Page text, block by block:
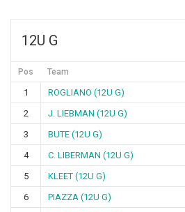
12U G
Pos Team
1
ROGLIANO (12U G)
2
J. LIEBMAN (12U G)
3
BUTE (12U G)
4
C. LIBERMAN (12U G)
5
KLEET (12U G)
6
PIAZZA (12U G)